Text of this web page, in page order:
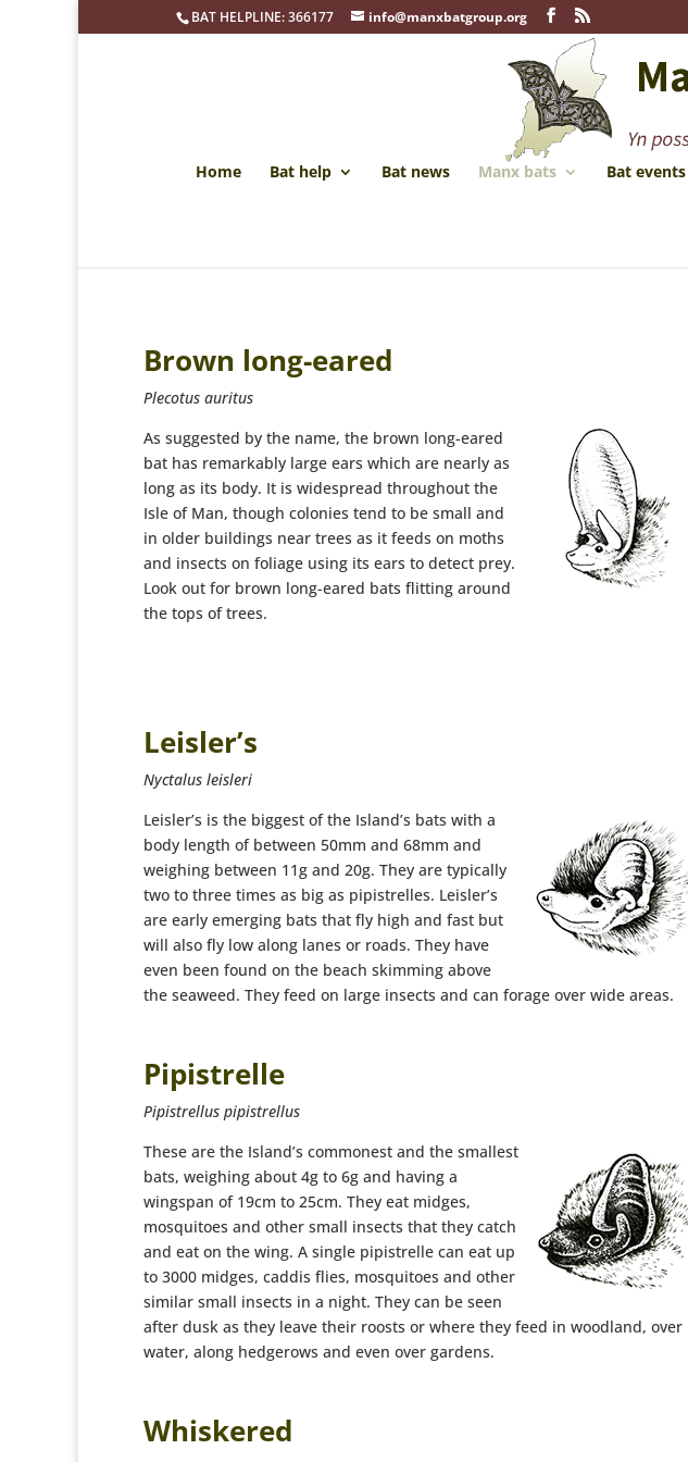
BAT HELPLINE: 366177 info@manxbatgroup.org
Home Bat help Bat news Manx bats Bat events
Brown long-eared
Plecotus auritus
As suggested by the name, the brown long-eared
bat has remarkably large ears which are nearly as
long as its body. It is widespread throughout the
Isle of Man, though colonies tend to be small and
in older buildings near trees as it feeds on moths
and insects on foliage using its ears to detect prey.
Look out for brown long-eared bats flitting around
the tops of trees.
Leisler’s
Nyctalus leisleri
Leisler’s is the biggest of the Island’s bats with a
body length of between 50mm and 68mm and
weighing between 11g and 20g. They are typically
two to three times as big as pipistrelles. Leisler’s
are early emerging bats that fly high and fast but
will also fly low along lanes or roads. They have
even been found on the beach skimming above
the seaweed. They feed on large insects and can forage over wide areas.
Pipistrelle
Pipistrellus pipistrellus
These are the Island’s commonest and the smallest
bats, weighing about 4g to 6g and having a
wingspan of 19cm to 25cm. They eat midges,
mosquitoes and other small insects that they catch
and eat on the wing. A single pipistrelle can eat up
to 3000 midges, caddis flies, mosquitoes and other
similar small insects in a night. They can be seen
after dusk as they leave their roosts or where they feed in woodland, over
water, along hedgerows and even over gardens.
Whiskered